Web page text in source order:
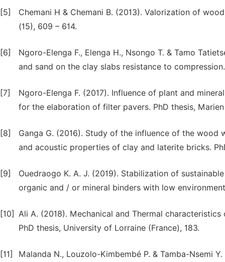
[5]
Chemani H & Chemani B. (2013). Valorization of
(15), 609 – 614.
[6]
Ngoro-Elenga F., Elenga H., Nsongo T. & Tamo
and sand on the clay slabs resistance to
[7]
Ngoro-Elenga F. (2017). Influence of plant and
for the elaboration of filter pavers. PhD thesis,
[8]
Ganga G. (2016). Study of the influence of the
and acoustic properties of clay and laterite bricks.
[9]
Ouedraogo K. A. J. (2019). Stabilization of
organic and / or mineral binders with low
[10] Ali A. (2018). Mechanical and Thermal
PhD thesis, University of Lorraine (France), 183.
[11]
Malanda N., Louzolo-Kimbembé P. & Tamba-Nsemi